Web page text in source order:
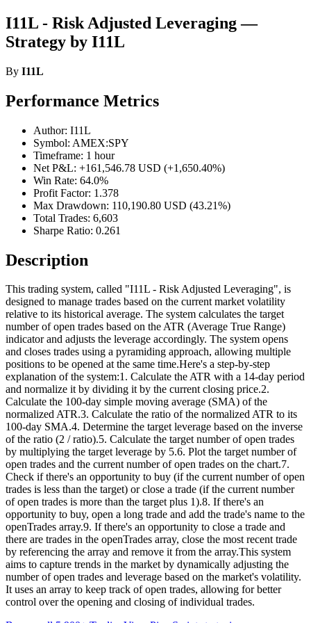
I11L - Risk Adjusted Leveraging —
Strategy by I11L
By I11L
Performance Metrics
Author: I11L
Symbol: AMEX:SPY
Timeframe: 1 hour
Net P&L: +161,546.78 USD (+1,650.40%)
Win Rate: 64.0%
Profit Factor: 1.378
Max Drawdown: 110,190.80 USD (43.21%)
Total Trades: 6,603
Sharpe Ratio: 0.261
Description
This trading system, called "I11L - Risk Adjusted Leveraging", is
designed to manage trades based on the current market volatility
relative to its historical average. The system calculates the target
number of open trades based on the ATR (Average True Range)
indicator and adjusts the leverage accordingly. The system opens
and closes trades using a pyramiding approach, allowing multiple
positions to be opened at the same time.Here's a step-by-step
explanation of the system:1. Calculate the ATR with a 14-day period
and normalize it by dividing it by the current closing price.2.
Calculate the 100-day simple moving average (SMA) of the
normalized ATR.3. Calculate the ratio of the normalized ATR to its
100-day SMA.4. Determine the target leverage based on the inverse
of the ratio (2 / ratio).5. Calculate the target number of open trades
by multiplying the target leverage by 5.6. Plot the target number of
open trades and the current number of open trades on the chart.7.
Check if there's an opportunity to buy (if the current number of open
trades is less than the target) or close a trade (if the current number
of open trades is more than the target plus 1).8. If there's an
opportunity to buy, open a long trade and add the trade's name to the
openTrades array.9. If there's an opportunity to close a trade and
there are trades in the openTrades array, close the most recent trade
by referencing the array and remove it from the array.This system
aims to capture trends in the market by dynamically adjusting the
number of open trades and leverage based on the market's volatility.
It uses an array to keep track of open trades, allowing for better
control over the opening and closing of individual trades.